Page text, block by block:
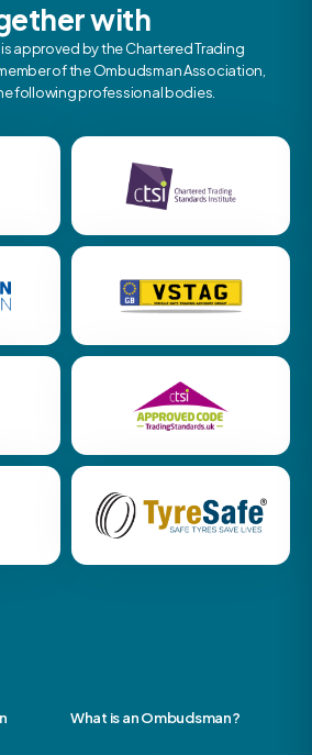
with
approved by the Chartered Trading
of the Ombudsman Association,
following professional bodies.
What is an Ombudsman?